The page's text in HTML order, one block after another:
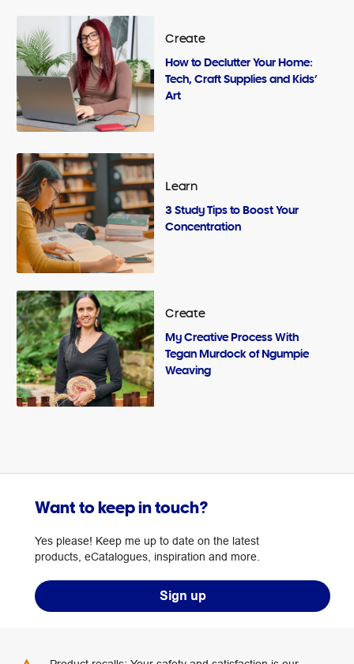
Create
How to Declutter Your Home:
Tech, Craft Supplies and Kids’
Art
Learn
3 Study Tips to Boost Your
Concentration
Create
My Creative Process With
Tegan Murdock of Ngumpie
Weaving
Want to keep in touch?
Yes please! Keep me up to date on the latest
products, eCatalogues, inspiration and more.
Sign up